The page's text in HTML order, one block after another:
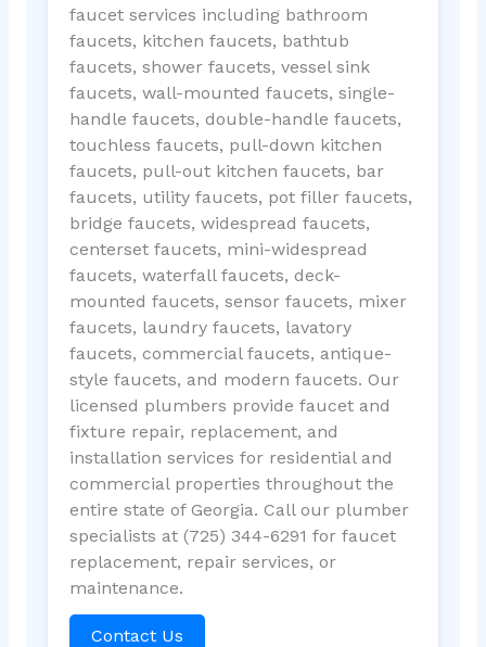
faucet services including bathroom
faucets, kitchen faucets, bathtub
faucets, shower faucets, vessel sink
faucets, wall-mounted faucets, single-
handle faucets, double-handle faucets,
touchless faucets, pull-down kitchen
faucets, pull-out kitchen faucets, bar
faucets, utility faucets, pot filler faucets,
bridge faucets, widespread faucets,
centerset faucets, mini-widespread
faucets, waterfall faucets, deck-
mounted faucets, sensor faucets, mixer
faucets, laundry faucets, lavatory
faucets, commercial faucets, antique-
style faucets, and modern faucets. Our
licensed plumbers provide faucet and
fixture repair, replacement, and
installation services for residential and
commercial properties throughout the
entire state of Georgia. Call our plumber
specialists at (725) 344-6291 for faucet
replacement, repair services, or
maintenance.
Contact Us